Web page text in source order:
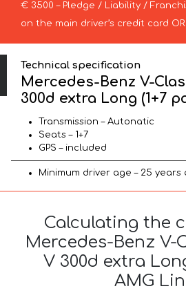
€ 3500 – Pledge / Liability /
on the main driver’s credit card
Technical specification
Mercedes-Benz V-
300d extra Long (1+7
Transmission – Autonatic
Seats – 1+7
GPS – included
Minimum driver age – 25 years
Calculating the
Mercedes-Benz V-
V 300d extra
AMG